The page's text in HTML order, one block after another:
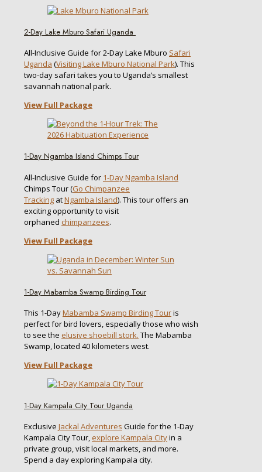
2-Day Lake Mburo Safari Uganda
All-Inclusive Guide for 2-Day Lake Mburo Safari
Uganda (Visiting Lake Mburo National Park). This
two-day safari takes you to Uganda’s smallest
savannah national park.
View Full Package
1-Day Ngamba Island Chimps Tour
All-Inclusive Guide for 1-Day Ngamba Island
Chimps Tour (Go Chimpanzee
Tracking atNgamba Island). This tour offers an
exciting opportunity to visit
orphaned chimpanzees.
View Full Package
1-Day Mabamba Swamp Birding Tour
This 1-DayMabamba Swamp Birding Touris
perfect for bird lovers, especially those who wish
to see the elusive shoebill stork. The Mabamba
Swamp, located 40 kilometers west.
View Full Package
1-Day Kampala City Tour Uganda
Exclusive Jackal Adventures Guide for the 1-Day
Kampala City Tour, explore Kampala Cityin a
private group, visit local markets, and more.
Spend a day exploring Kampala city.